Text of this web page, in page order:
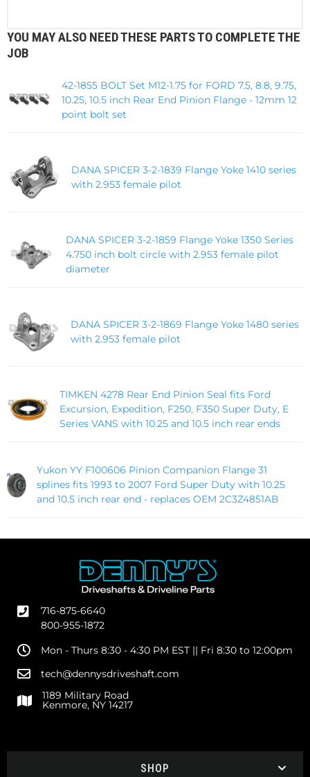
YOU MAY ALSO NEED THESE PARTS TO COMPLETE THE
JOB
42-1855 BOLT Set M12-1.75 for FORD 7.5, 8.8, 9.75,
10.25, 10.5 inch Rear End Pinion Flange - 12mm 12
point bolt set
DANA SPICER 3-2-1839 Flange Yoke 1410 series
with 2.953 female pilot
DANA SPICER 3-2-1859 Flange Yoke 1350 Series
4.750 inch bolt circle with 2.953 female pilot
diameter
DANA SPICER 3-2-1869 Flange Yoke 1480 series
with 2.953 female pilot
TIMKEN 4278 Rear End Pinion Seal fits Ford
Excursion, Expedition, F250, F350 Super Duty, E
Series VANS with 10.25 and 10.5 inch rear ends
Yukon YY F100606 Pinion Companion Flange 31
splines fits 1993 to 2007 Ford Super Duty with 10.25
and 10.5 inch rear end - replaces OEM 2C3Z4851AB
716-875-6640
800-955-1872
Mon - Thurs 8:30 - 4:30 PM EST || Fri 8:30 to 12:00pm
tech@dennysdriveshaft.com
1189 Military Road
Kenmore, NY 14217
SHOP